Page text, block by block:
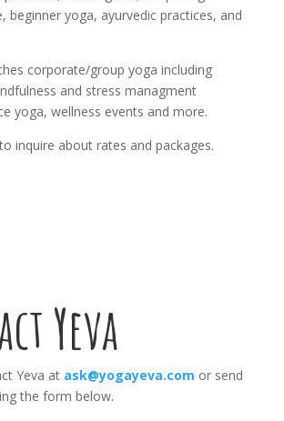
beginner yoga, ayurvedic practices, and
corporate/group yoga including
and stress managment
yoga, wellness events and more.
inquire about rates and packages.
Yeva
Yeva at ask@yogayeva.com or send
the form below.